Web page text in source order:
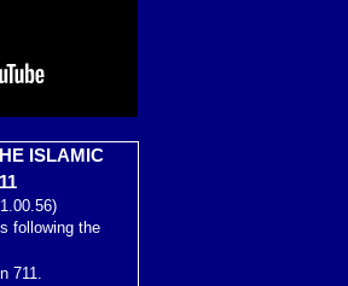
ISLAMIC
following the
711.